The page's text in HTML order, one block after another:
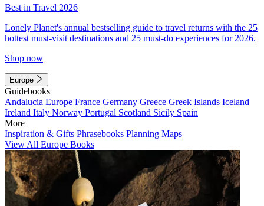
Best in Travel 2026
Lonely Planet's annual bestselling guide to travel returns with the 25
hottest must-visit destinations and 25 must-do experiences for 2026.
Shop now
Europe
Guidebooks
Andalucia Europe France Germany Greece Greek Islands Iceland
Ireland Italy Norway Portugal Scotland Sicily Spain
More
Inspiration & Gifts Phrasebooks Planning Maps
View All Europe Books